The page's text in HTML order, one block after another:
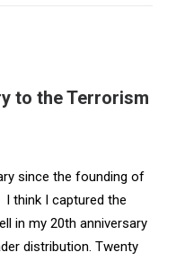
to the Terrorism
since the founding of
I think I captured the
in my 20th anniversary
distribution. Twenty